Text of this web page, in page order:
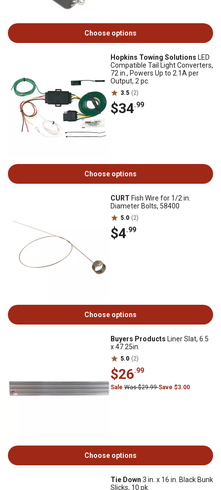
Choose options
Hopkins Towing Solutions LED
Compatible Tail Light Converters,
72 in., Powers Up to 2.1A per
Output, 2 pc.
3.5 (2)
$34.99
Choose options
CURT Fish Wire for 1/2 in.
Diameter Bolts, 58400
5.0 (2)
$4.99
Choose options
Buyers Products Liner Slat, 6.5
x 47.25in.
5.0 (2)
$26.99
Sale Was $29.99Save $3.00
Choose options
Tie Down 3 in. x 16 in. Black Bunk
Slicks, 10 pk.